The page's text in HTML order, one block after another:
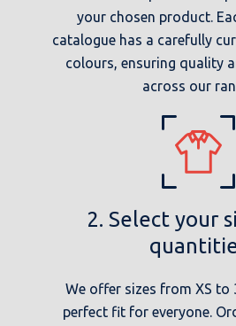
your chosen product.
catalogue has a carefully
colours, ensuring quality
across our
2. Select your
We offer sizes from XS to
perfect fit for everyone.